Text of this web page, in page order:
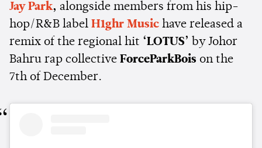
Jay Park, alongside members from his hip-
hop/R&B label H1ghr Music have released a
remix of the regional hit ‘LOTUS’ by Johor
Bahru rap collective ForceParkBois on the
7th of December.